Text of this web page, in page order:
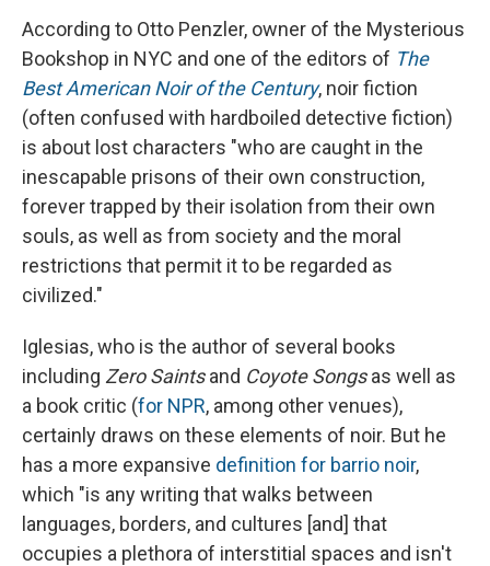
According to Otto Penzler, owner of the Mysterious
Bookshop in NYC and one of the editors of The
Best American Noir of the Century, noir fiction
(often confused with hardboiled detective fiction)
is about lost characters "who are caught in the
inescapable prisons of their own construction,
forever trapped by their isolation from their own
souls, as well as from society and the moral
restrictions that permit it to be regarded as
civilized."
Iglesias, who is the author of several books
including Zero Saintsand Coyote Songsas well as
a book critic (for NPR, among other venues),
certainly draws on these elements of noir. But he
has a more expansive definition for barrio noir,
which "is any writing that walks between
languages, borders, and cultures [and] that
occupies a plethora of interstitial spaces and isn't